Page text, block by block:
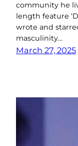
community he
length feature
wrote and
masculinity…
March 27, 2025